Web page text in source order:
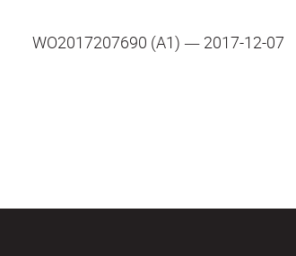
WO2017207690 (A1) ― 2017-12-07